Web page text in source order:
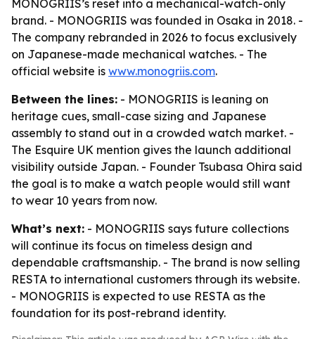
MONOGRIIS’s reset into a mechanical-watch-only
brand. - MONOGRIIS was founded in Osaka in 2018. -
The company rebranded in 2026 to focus exclusively
on Japanese-made mechanical watches. - The
official website is www.monogriis.com.
Between the lines: - MONOGRIIS is leaning on
heritage cues, small-case sizing and Japanese
assembly to stand out in a crowded watch market. -
The Esquire UK mention gives the launch additional
visibility outside Japan. - Founder Tsubasa Ohira said
the goal is to make a watch people would still want
to wear 10 years from now.
What’s next: - MONOGRIIS says future collections
will continue its focus on timeless design and
dependable craftsmanship. - The brand is now selling
RESTA to international customers through its website.
- MONOGRIIS is expected to use RESTA as the
foundation for its post-rebrand identity.